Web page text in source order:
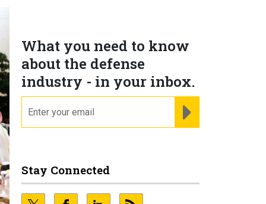
What you need to know
about the defense
industry - in your inbox.
Stay Connected